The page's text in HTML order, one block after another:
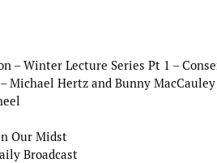
– Winter Lecture Series Pt 1 –
Michael Hertz and Bunny
Our Midst
Broadcast